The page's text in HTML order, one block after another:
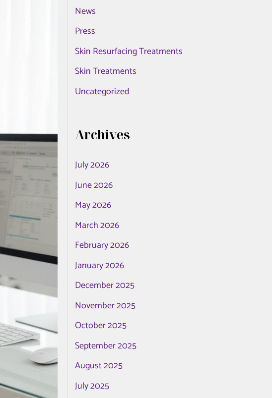
o
r
:
News
Press
Skin Resurfacing Treatments
Skin Treatments
Uncategorized
Archives
July 2026
June 2026
May 2026
March 2026
February 2026
January 2026
December 2025
November 2025
October 2025
September 2025
August 2025
July 2025